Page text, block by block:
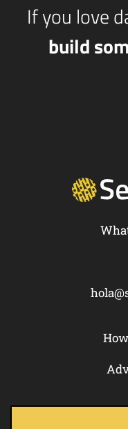
If you love
build